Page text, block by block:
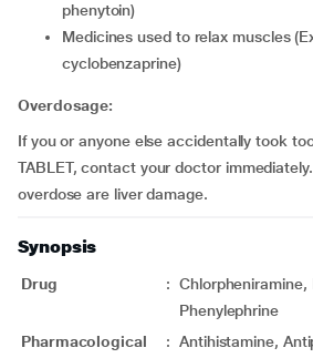
phenytoin)
medicines used to relax muscles (Ex. carisoprodol,
cyclobenzaprine)
Overdosage:
If you or anyone else accidentally took
TABLET, contact your doctor
overdose are liver damage.
Synopsis
Drug : Chlorpheniramine,
Phenylephrine
Pharmacological
: Antihistamine,